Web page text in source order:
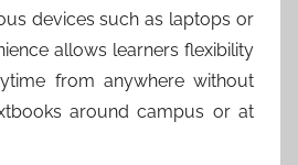
devices such as laptops or
allows learners flexibility
from anywhere without
around campus or at